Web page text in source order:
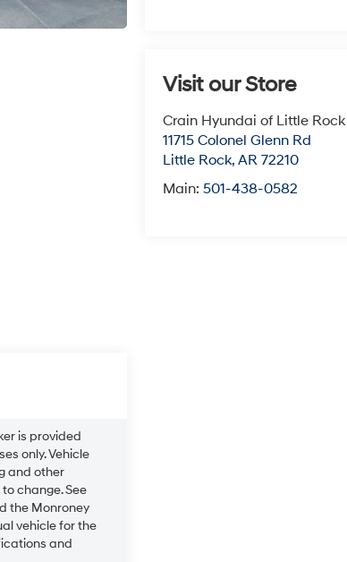
Visit our Store
Crain Hyundai of Little Rock
11715 Colonel Glenn Rd
Little Rock,AR 72210
Main:501-438-0582
is provided
only. Vehicle
and other
change. See
the Monroney
vehicle for the
and